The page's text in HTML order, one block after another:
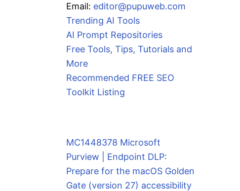
Email: editor@pupuweb.com
Trending AI Tools
AI Prompt Repositories
Free Tools, Tips, Tutorials and
More
Recommended FREE SEO
Toolkit Listing
MC1448378 Microsoft
Purview | Endpoint DLP:
Prepare for the macOS Golden
Gate (version 27) accessibility